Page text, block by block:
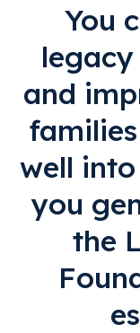
You
and
well
you
the